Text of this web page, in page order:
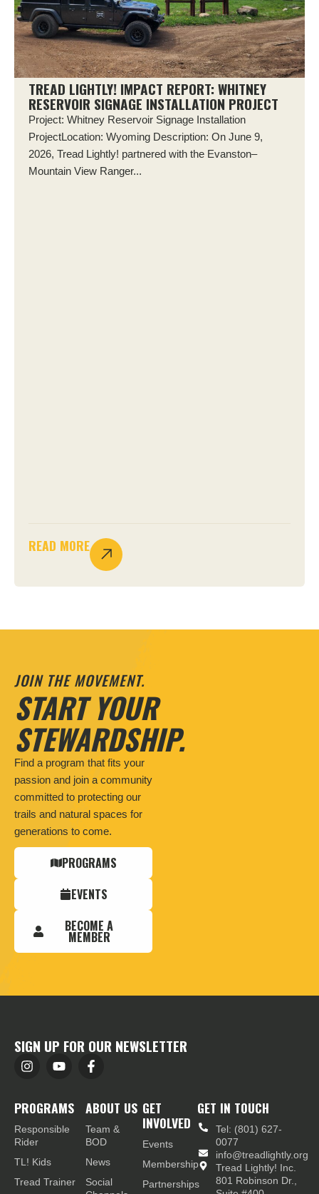
TREAD LIGHTLY! IMPACT REPORT: WHITNEY
RESERVOIR SIGNAGE INSTALLATION PROJECT
Project: Whitney Reservoir Signage Installation
ProjectLocation: Wyoming Description: On June 9,
2026, Tread Lightly! partnered with the Evanston–
Mountain View Ranger...
READ MORE
JOIN THE MOVEMENT.
START YOUR
STEWARDSHIP.
Find a program that fits your
passion and join a community
committed to protecting our
trails and natural spaces for
generations to come.
PROGRAMS
EVENTS
BECOME A
MEMBER
SIGN UP FOR OUR NEWSLETTER
PROGRAMS
Responsible
Rider
TL! Kids
Tread Trainer
ABOUT US
Team &
BOD
News
Social
GET
INVOLVED
Events
Membership
Partnerships
GET IN TOUCH
Tel: (801) 627-
0077
info@treadlightly.org
Tread Lightly! Inc.
801 Robinson Dr.,